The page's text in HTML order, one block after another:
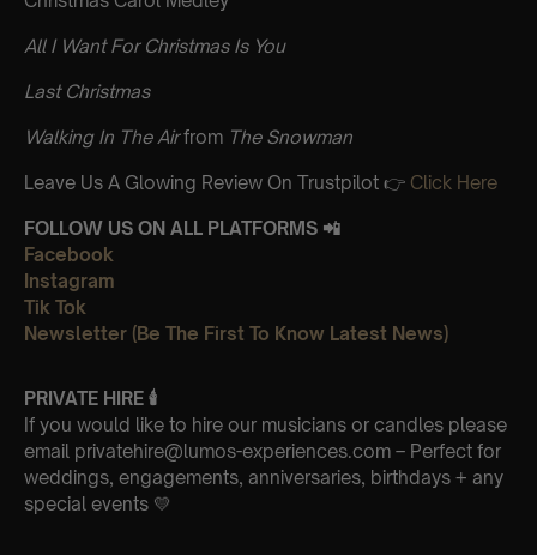
All I Want For Christmas Is You
Last Christmas
Walking In The Airfrom The Snowman
Leave Us A Glowing Review On Trustpilot 👉 Click Here
FOLLOW US ON ALL PLATFORMS 📲
Facebook
Instagram
Tik Tok
Newsletter (Be The First To Know Latest News)
PRIVATE HIRE 🕯
If you would like to hire our musicians or candles please
email privatehire@lumos-experiences.com – Perfect for
weddings, engagements, anniversaries, birthdays + any
special events 💛